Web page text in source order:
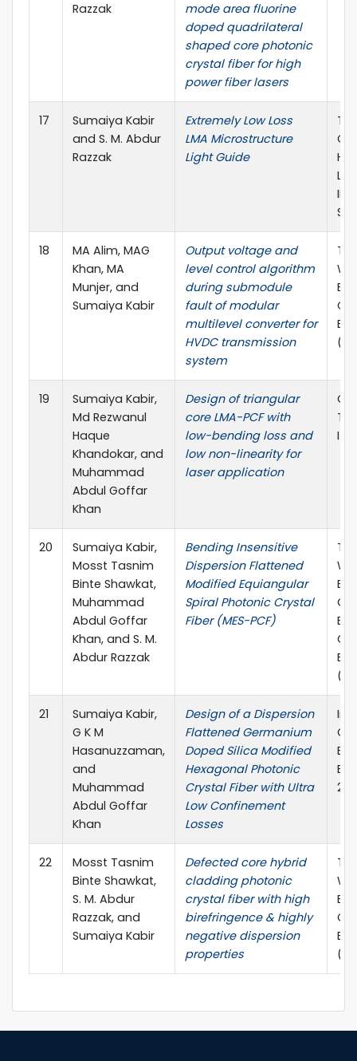
Razzak
mode area fluorine
doped quadrilateral
shaped core photonic
crystal fiber for high
power fiber lasers
17
Sumaiya Kabir
and S. M. Abdur
Razzak
Extremely Low Loss
LMA Microstructure
Light Guide
18
MA Alim, MAG
Khan, MA
Munjer, and
Sumaiya Kabir
Output voltage and
level control algorithm
during submodule
fault of modular
multilevel converter for
HVDC transmission
system
19
Sumaiya Kabir,
Md Rezwanul
Haque
Khandokar, and
Muhammad
Abdul Goffar
Khan
Design of triangular
core LMA-PCF with
low-bending loss and
low non-linearity for
laser application
I.F
20
Sumaiya Kabir,
Mosst Tasnim
Binte Shawkat,
Muhammad
Abdul Goffar
Khan, and S. M.
Abdur Razzak
Bending Insensitive
Dispersion Flattened
Modified Equiangular
Spiral Photonic Crystal
Fiber (MES-PCF)
21
Sumaiya Kabir,
G K M
Hasanuzzaman,
and
Muhammad
Abdul Goffar
Khan
Design of a Dispersion
Flattened Germanium
Doped Silica Modified
Hexagonal Photonic
Crystal Fiber with Ultra
Low Confinement
Losses
22
Mosst Tasnim
Binte Shawkat,
S. M. Abdur
Razzak, and
Sumaiya Kabir
Defected core hybrid
cladding photonic
crystal fiber with high
birefringence & highly
negative dispersion
properties